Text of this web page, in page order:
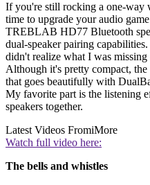
If you're still rocking a one-way
time to upgrade your audio
TREBLAB HD77 Bluetooth
dual-speaker pairing
didn't realize what I was
Although it's pretty compact,
that goes beautifully with
My favorite part is the listening
speakers together.
Latest Videos FromiMore
Watch full video here:
The bells and whistles